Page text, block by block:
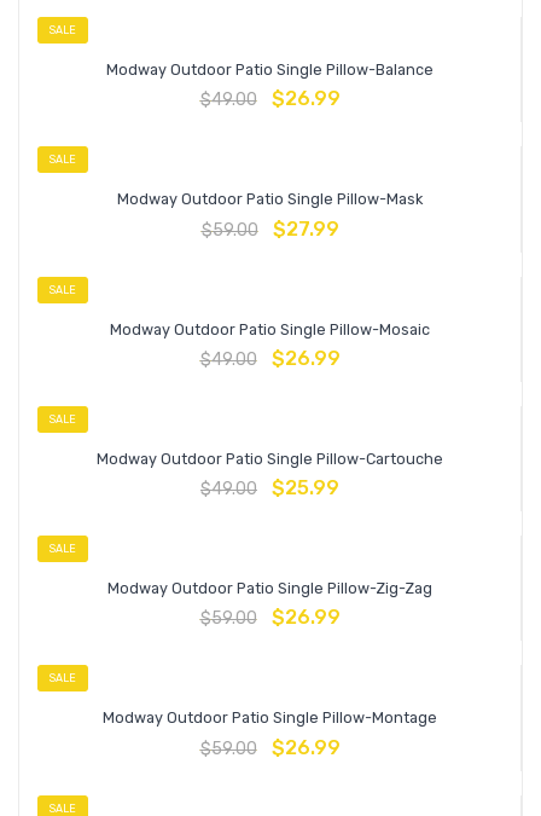
SALE
Modway Outdoor Patio Single Pillow-Balance
$49.00 $26.99
SALE
Modway Outdoor Patio Single Pillow-Mask
$59.00 $27.99
SALE
Modway Outdoor Patio Single Pillow-Mosaic
$49.00 $26.99
SALE
Modway Outdoor Patio Single Pillow-Cartouche
$49.00 $25.99
SALE
Modway Outdoor Patio Single Pillow-Zig-Zag
$59.00 $26.99
SALE
Modway Outdoor Patio Single Pillow-Montage
$59.00 $26.99
SALE